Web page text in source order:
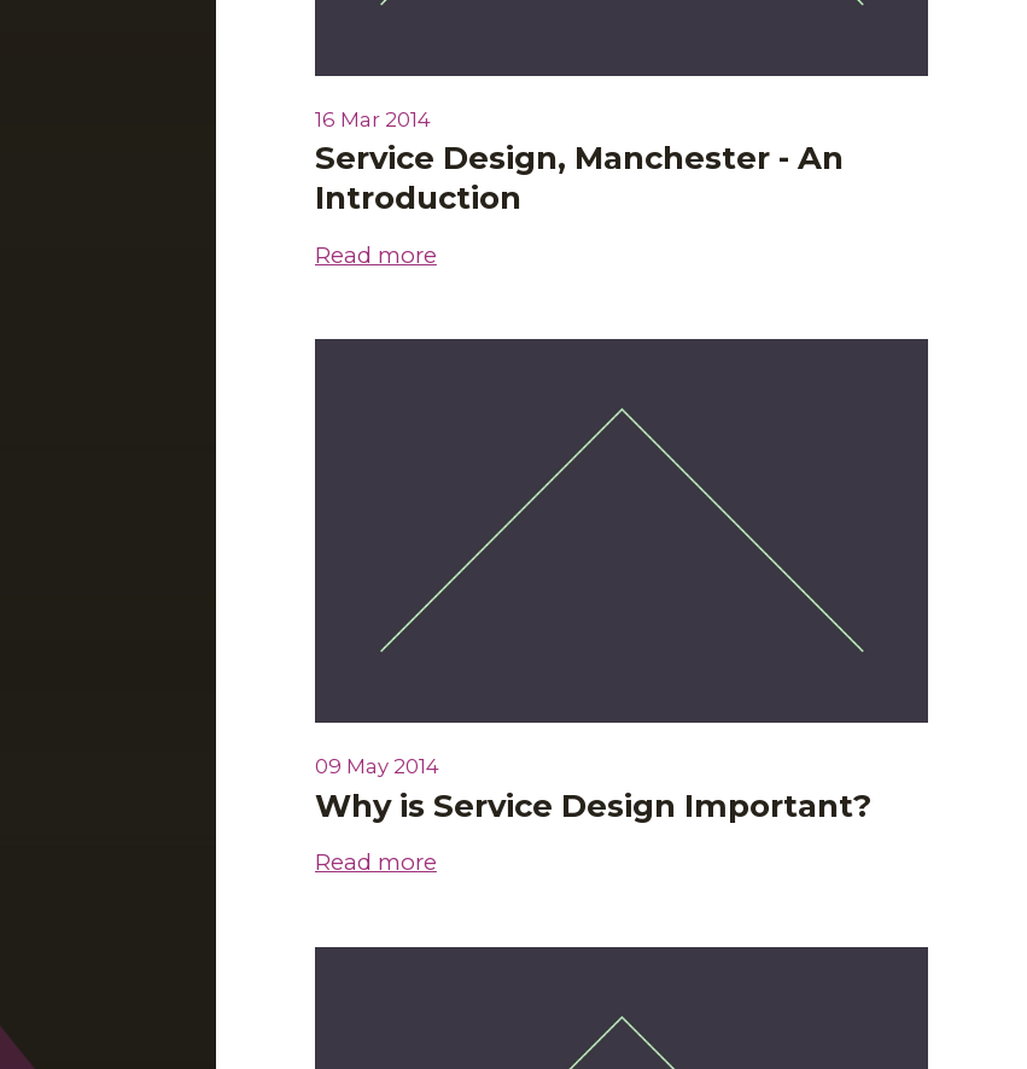
16 Mar 2014
Service Design, Manchester - An
Introduction
Read more
09 May 2014
Why is Service Design Important?
Read more